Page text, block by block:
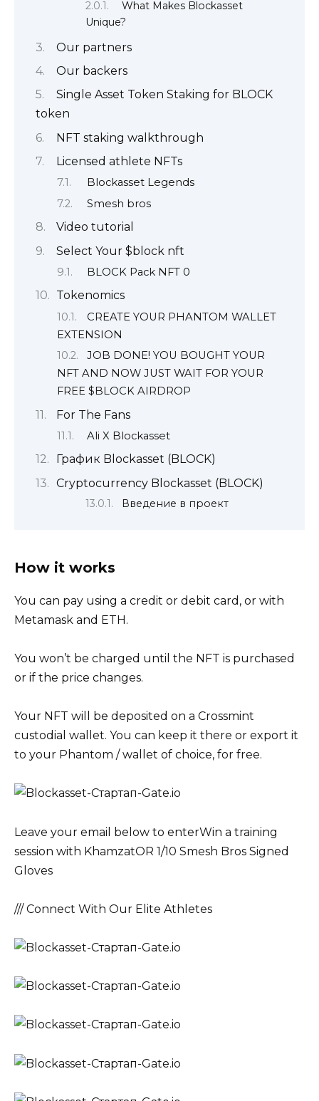
What Makes Blockasset
Unique?
Our partners
Our backers
Single Asset Token Staking for BLOCK
token
NFT staking walkthrough
Licensed athlete NFTs
Blockasset Legends
Smesh bros
Video tutorial
Select Your $block nft
BLOCK Pack NFT 0
Tokenomics
CREATE YOUR PHANTOM WALLET
EXTENSION
JOB DONE! YOU BOUGHT YOUR
NFT AND NOW JUST WAIT FOR YOUR
FREE $BLOCK AIRDROP
For The Fans
Ali X Blockasset
График Blockasset (BLOCK)
Cryptocurrency Blockasset (BLOCK)
Введение в проект
How it works
You can pay using a credit or debit card, or with
Metamask and ETH.
You won’t be charged until the NFT is purchased
or if the price changes.
Your NFT will be deposited on a Crossmint
custodial wallet. You can keep it there or export it
to your Phantom / wallet of choice, for free.
Leave your email below to enterWin a training
session with KhamzatOR 1/10 Smesh Bros Signed
Gloves
/// Connect With Our Elite Athletes